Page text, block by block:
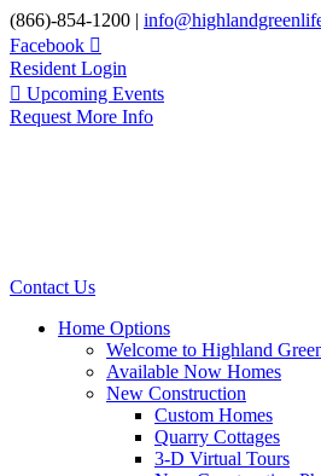
Skip
to
content
(866)-854-1200 |
Facebook
Resident Login
Upcoming Events
Request More Info
Contact Us
Home Options
Welcome to Highland
Available Now Homes
New Construction
Custom Homes
Quarry Cottages
3-D Virtual Tours